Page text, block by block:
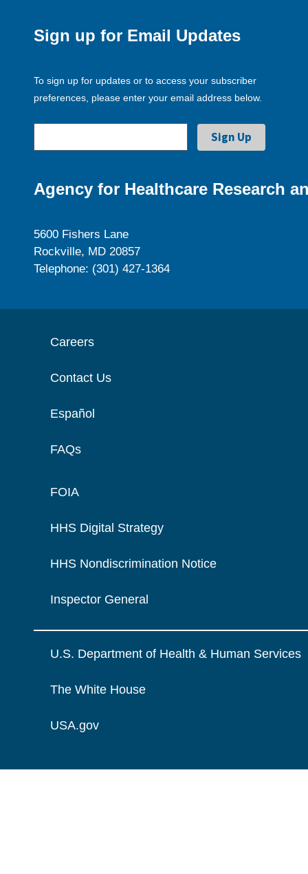
Sign up for Email Updates
To sign up for updates or to access your subscriber
preferences, please enter your email address below.
Agency for Healthcare Research
5600 Fishers Lane
Rockville, MD 20857
Telephone: (301) 427-1364
Careers
Contact Us
Español
FAQs
FOIA
HHS Digital Strategy
HHS Nondiscrimination Notice
Inspector General
U.S. Department of Health & Human Services
The White House
USA.gov